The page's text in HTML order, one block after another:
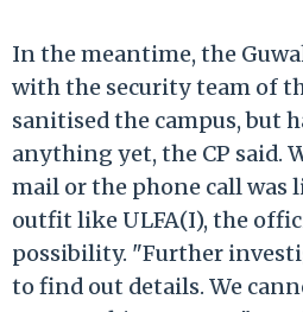
In the meantime, the
with the security team of
sanitised the campus, but
anything yet, the CP said.
mail or the phone call was
outfit like ULFA(I), the
possibility. "Further
to find out details. We